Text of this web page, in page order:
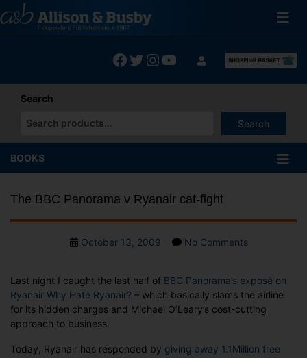
to
content
Facebook
Twitter
Instagram
YouTube
Search
Search
When autocomplete results are available use up and down
BOOKS
The BBC Panorama v Ryanair cat-fight
PostOctober 13, 2009 No Commentson
Panorama
v
Ryanair
Last night I caught the last half of BBC Panorama’s exposé on
Ryanair Why Hate Ryanair? – which basically slams the airline
for its hidden charges and Michael O’Leary’s cost-cutting
approach to business.
Today, Ryanair has responded by giving away 1.1Million free